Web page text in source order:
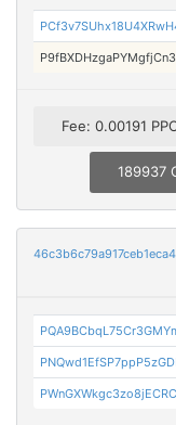
Fee: 0.00191
189937